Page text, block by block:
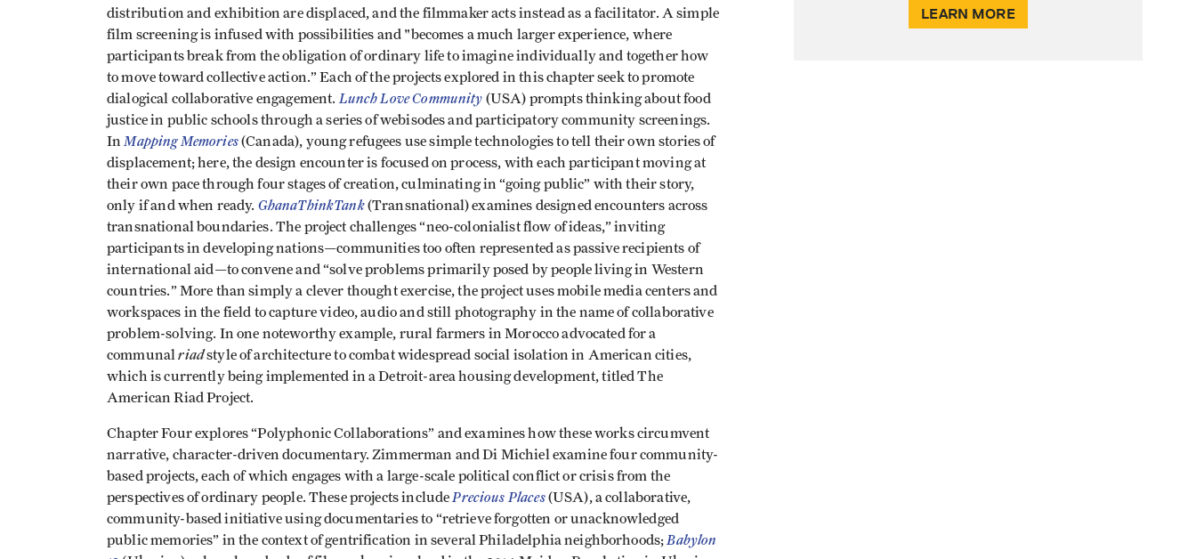
distribution and exhibition are displaced, and the filmmaker acts instead as a facilitator. A simple
film screening is infused with possibilities and "becomes a much larger experience, where
participants break from the obligation of ordinary life to imagine individually and together how
to move toward collective action.” Each of the projects explored in this chapter seek to promote
dialogical collaborative engagement. Lunch Love Community (USA) prompts thinking about food
justice in public schools through a series of webisodes and participatory community screenings.
In Mapping Memories(Canada), young refugees use simple technologies to tell their own stories of
displacement; here, the design encounter is focused on process, with each participant moving at
their own pace through four stages of creation, culminating in “going public” with their story,
only if and when ready. GhanaThinkTank(Transnational) examines designed encounters across
transnational boundaries. The project challenges “neo-colonialist flow of ideas,” inviting
participants in developing nations—communities too often represented as passive recipients of
international aid—to convene and “solve problems primarily posed by people living in Western
countries.” More than simply a clever thought exercise, the project uses mobile media centers and
workspaces in the field to capture video, audio and still photography in the name of collaborative
problem-solving. In one noteworthy example, rural farmers in Morocco advocated for a
communalriadstyle of architecture to combat widespread social isolation in American cities,
which is currently being implemented in a Detroit-area housing development, titled The
American Riad Project.
Chapter Four explores “Polyphonic Collaborations” and examines how these works circumvent
narrative, character-driven documentary. Zimmerman and Di Michiel examine four community-
based projects, each of which engages with a large-scale political conflict or crisis from the
perspectives of ordinary people. These projects include Precious Places(USA), a collaborative,
community-based initiative using documentaries to “retrieve forgotten or unacknowledged
public memories” in the context of gentrification in several Philadelphia neighborhoods; Babylon
LEARN MORE